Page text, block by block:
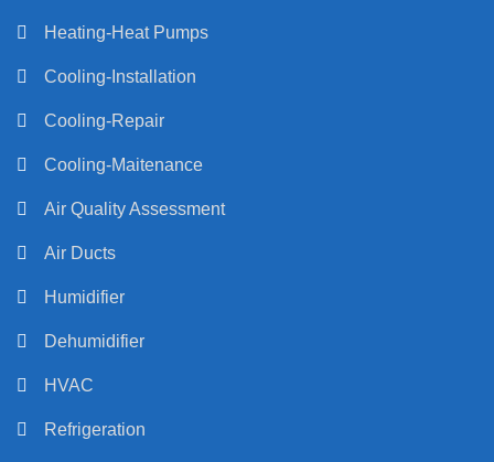
Heating-Heat Pumps
Cooling-Installation
Cooling-Repair
Cooling-Maitenance
Air Quality Assessment
Air Ducts
Humidifier
Dehumidifier
HVAC
Refrigeration